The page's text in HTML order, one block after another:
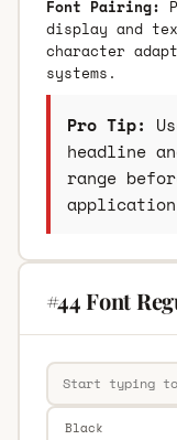
Font Pairing:
display and
character
systems.
Pro Tip:
headline
range
#44 Font